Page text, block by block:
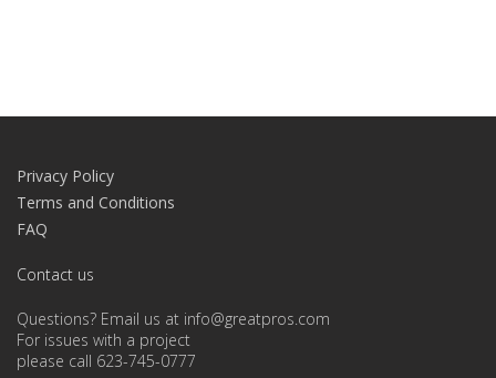
Privacy Policy
Terms and Conditions
FAQ
Contact us
Questions? Email us at info@greatpros.com
For issues with a project
please call 623-745-0777